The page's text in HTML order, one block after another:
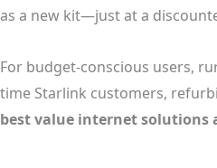
as a new kit—just at a
For budget-conscious users,
time Starlink customers,
best value internet solutions